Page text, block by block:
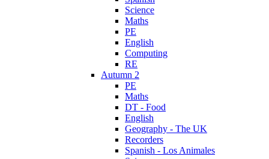
Science
Maths
PE
English
Computing
RE
Autumn 2
PE
Maths
DT - Food
English
Geography - The UK
Recorders
Spanish - Los Animales